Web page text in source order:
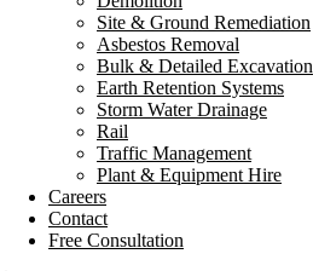
Site & Ground Remediation
Asbestos Removal
Bulk & Detailed Excavation
Earth Retention Systems
Storm Water Drainage
Rail
Traffic Management
Plant & Equipment Hire
Careers
Contact
Free Consultation